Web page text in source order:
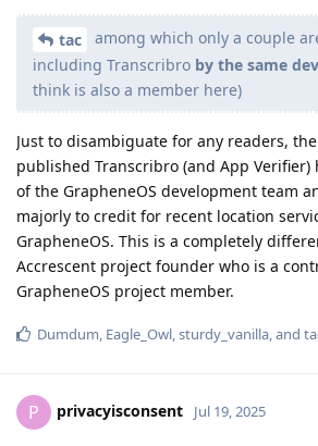
tac
among which only a couple
including Transcribro by the same
think is also a member here)
Just to disambiguate for any readers,
published Transcribro (and App Verifier)
of the GrapheneOS development team
majorly to credit for recent location
GrapheneOS. This is a completely
Accrescent project founder who is a
GrapheneOS project member.
Dumdum, Eagle_Owl,sturdy_vanilla, and
P privacyisconsent Jul 19, 2025